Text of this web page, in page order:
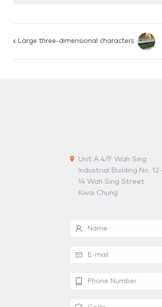
Large three-dimensional characters
Unit A 4/F Wah Sing
Industrial Building No. 12-
14 Wah Sing Street
Kwai Chung